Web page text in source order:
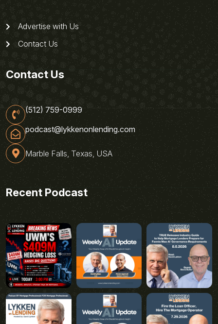
Advertise with Us
Contact Us
Contact Us
(512) 759-0999
podcast@lykkenonlending.com
Marble Falls, Texas, USA
Recent Podcast